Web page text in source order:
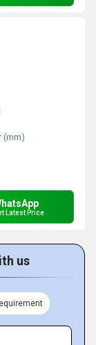
(mm)
Latest Price
us